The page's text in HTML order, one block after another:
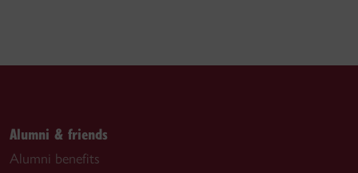
Alumni & friends
Alumni benefits